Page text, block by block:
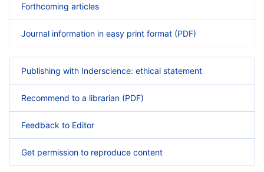
Forthcoming articles
Journal information in easy print format (PDF)
Publishing with Inderscience: ethical statement
Recommend to a librarian (PDF)
Feedback to Editor
Get permission to reproduce content